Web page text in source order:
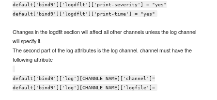
default['bind9']['logdflt']['print-severity'] = "yes"
default['bind9']['logdflt']['print-time'] = "yes"
Changes in the logdflt section will affect all other channels unless the log channel
will specify it.
The second part of the log attributes is the log channel. channel must have the
following attribute
default['bind9']['log'][CHANNLE NAME]['channel']=
default['bind9']['log'][CHANNLE NAME]['logfile']=